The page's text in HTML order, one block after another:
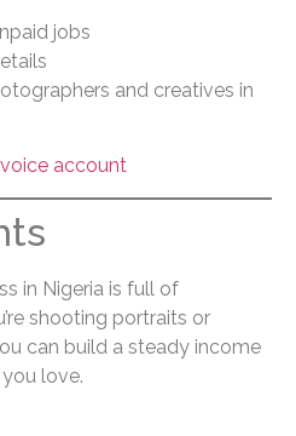
jobs
and creatives in
account
in Nigeria is full of
shooting portraits or
can build a steady income
love.